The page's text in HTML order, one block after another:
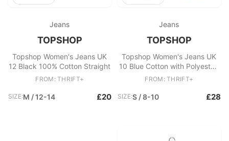
Jeans
TOPSHOP
Topshop Women's Jeans UK
12 Black 100% Cotton Straight
FROM: THRIFT+
SIZE:M / 12-14 £20
Jeans
TOPSHOP
Topshop Women's Jeans UK
10 Blue Cotton with Polyester,
Cotton Mom
FROM: THRIFT+
SIZE:S / 8-10 £28